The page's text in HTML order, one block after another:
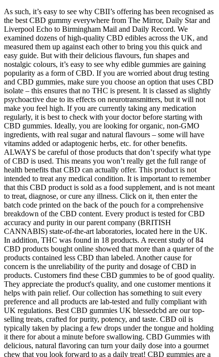
As such, it’s easy to see why CBII’s offering has been recognised as
the best CBD gummy everywhere from The Mirror, Daily Star and
Liverpool Echo to Birmingham Mail and Daily Record. We
examined dozens of high-quality CBD edibles across the UK, and
measured them up against each other to bring you this quick and
easy guide. But with their delicious flavours, fun shapes and
nostalgic colours, it’s easy to see why edible gummies are gaining
popularity as a form of CBD. If you are worried about drug testing
and CBD gummies, make sure you choose an option that uses CBD
isolate – this ensures that no THC is present. It is classed as slightly
psychoactive due to its effects on neurotransmitters, but it will not
make you feel high. If you are currently taking any medication
regularly, it is best to check with your doctor before starting with
CBD gummies. Ideally, you are looking for organic, non-GMO
ingredients, with real sugar and natural flavours – some will have
vitamins added or adaptogenic herbs, etc. for other benefits.
ALWAYS be careful of those products that don’t specify what type
of CBD is used. This means you won’t really get the full range of
health benefits that CBD can actually offer. This product is not
intended to treat any medical condition. It is important to remember
that this CBD product is sold as a food supplement, and is not meant
to treat, diagnose, or cure any illness. Click on it, then enter the
batch code printed on the back of the pouch for a comprehensive
breakdown of the CBD content. Every product is tested for CBD
accuracy and purity in our parent company (BRITISH
CANNABIS) state-of-the-art laboratories, located here in the UK.
In addition, THC was found in 18 products. A recent study of 84
CBD products bought online showed that more than a quarter of the
products contained less CBD than labeled. Another cause for
concern is the unreliability of the purity and dosage of CBD in
products. Customers find these CBD gummies to be of good quality.
They appreciate the product's quality, and one customer mentions it
helps with pain relief. Our collection has something to suit every
preference and all products are lab-tested and fully compliant with
UK regulations. Best CBD gummies UK blessedcbd are our top-
selling treats, crafted for purity, potency, and taste. CBD oil is
typically taken by placing a few drops under the tongue and holding
it there for about a minute before swallowing. CBD Gummies with
delicious, natural flavoring can turn your daily dose into a gourmet
chew that you look forward to as a daily treat! CBD gummies are a